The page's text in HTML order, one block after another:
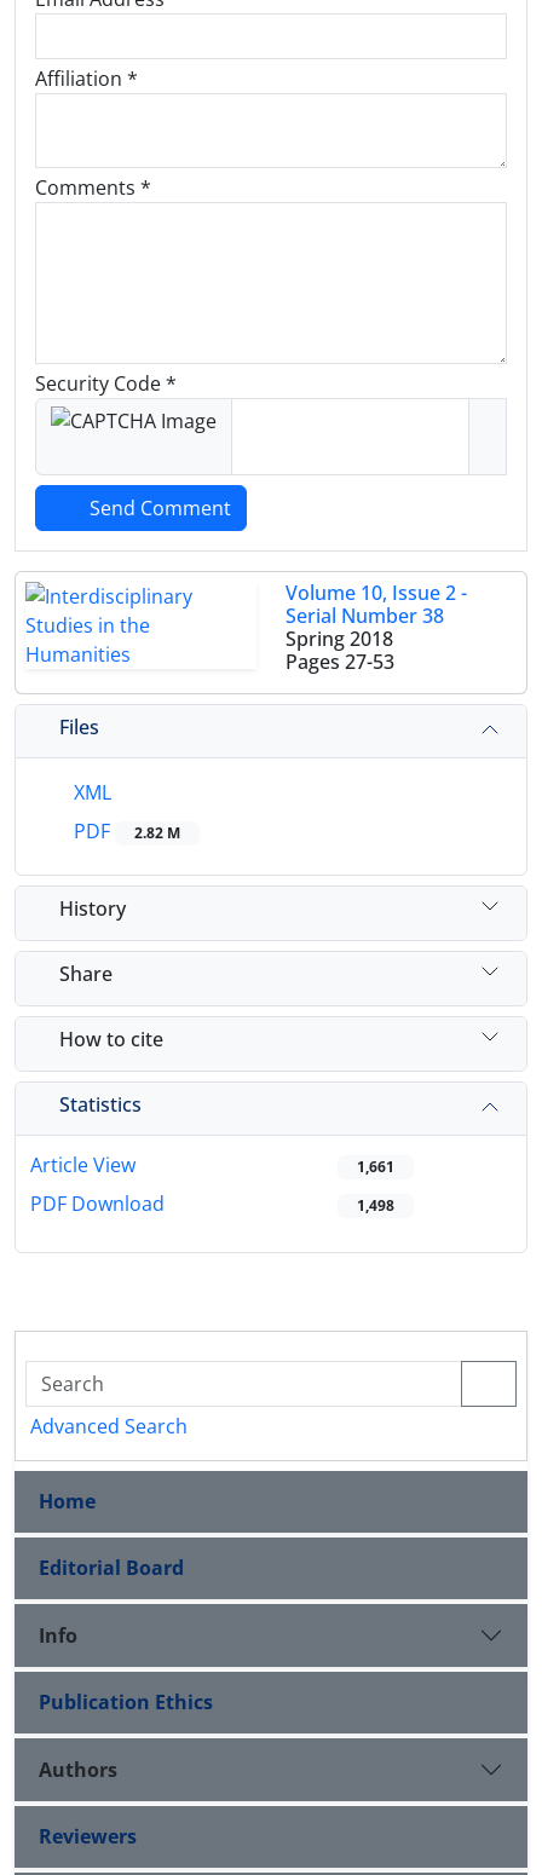
Affiliation *
Comments *
Security Code *
Send Comment
Volume 10, Issue 2 -
Serial Number 38
Spring 2018
Pages 27-53
Files
XML
PDF
2.82 M
History
Share
How to cite
Statistics
Article View 1,661
PDF Download 1,498
Advanced Search
Home
Editorial Board
Info
Publication Ethics
Authors
Reviewers